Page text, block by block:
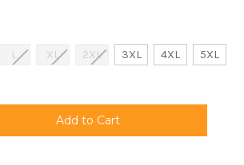
L XL 2XL 3XL 4XL 5XL